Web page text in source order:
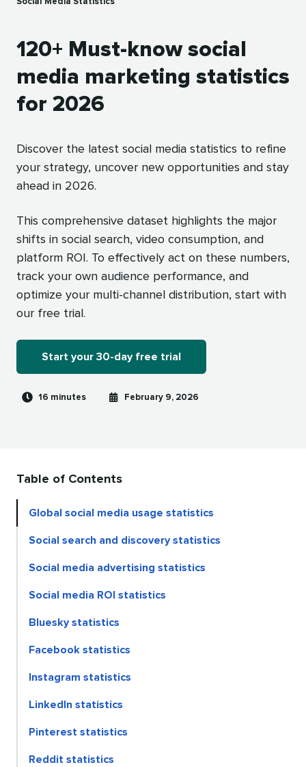
120+ Must-know social
media marketing statistics
for 2026
Discover the latest social media statistics to refine
your strategy, uncover new opportunities and stay
ahead in 2026.
This comprehensive dataset highlights the major
shifts in social search, video consumption, and
platform ROI. To effectively act on these numbers,
track your own audience performance, and
optimize your multi-channel distribution, start with
our free trial.
Start your 30-day free trial
Reading
16 minutes
Published
February 9, 2026
Table of Contents
Global social media usage statistics
Social search and discovery statistics
Social media advertising statistics
Social media ROI statistics
Bluesky statistics
Facebook statistics
Instagram statistics
LinkedIn statistics
Pinterest statistics
Reddit statistics